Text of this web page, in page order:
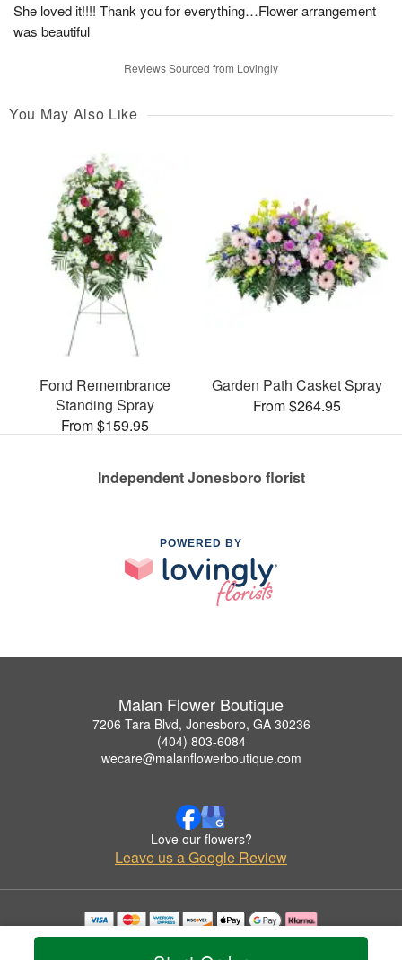
She loved it!!!! Thank you for everything…Flower arrangement
was beautiful
Reviews Sourced from Lovingly
You May Also Like
Fond Remembrance
Standing Spray
From $159.95
Garden Path Casket Spray
From $264.95
Independent Jonesboro florist
POWERED BY
Malan Flower Boutique
7206 Tara Blvd, Jonesboro, GA 30236
(404) 803-6084
wecare@malanflowerboutique.com
Love our flowers?
Leave us a Google Review
Copyrighted images herein are used with permission by Malan Flower Boutique.
© 2026 All Rights Reserved.